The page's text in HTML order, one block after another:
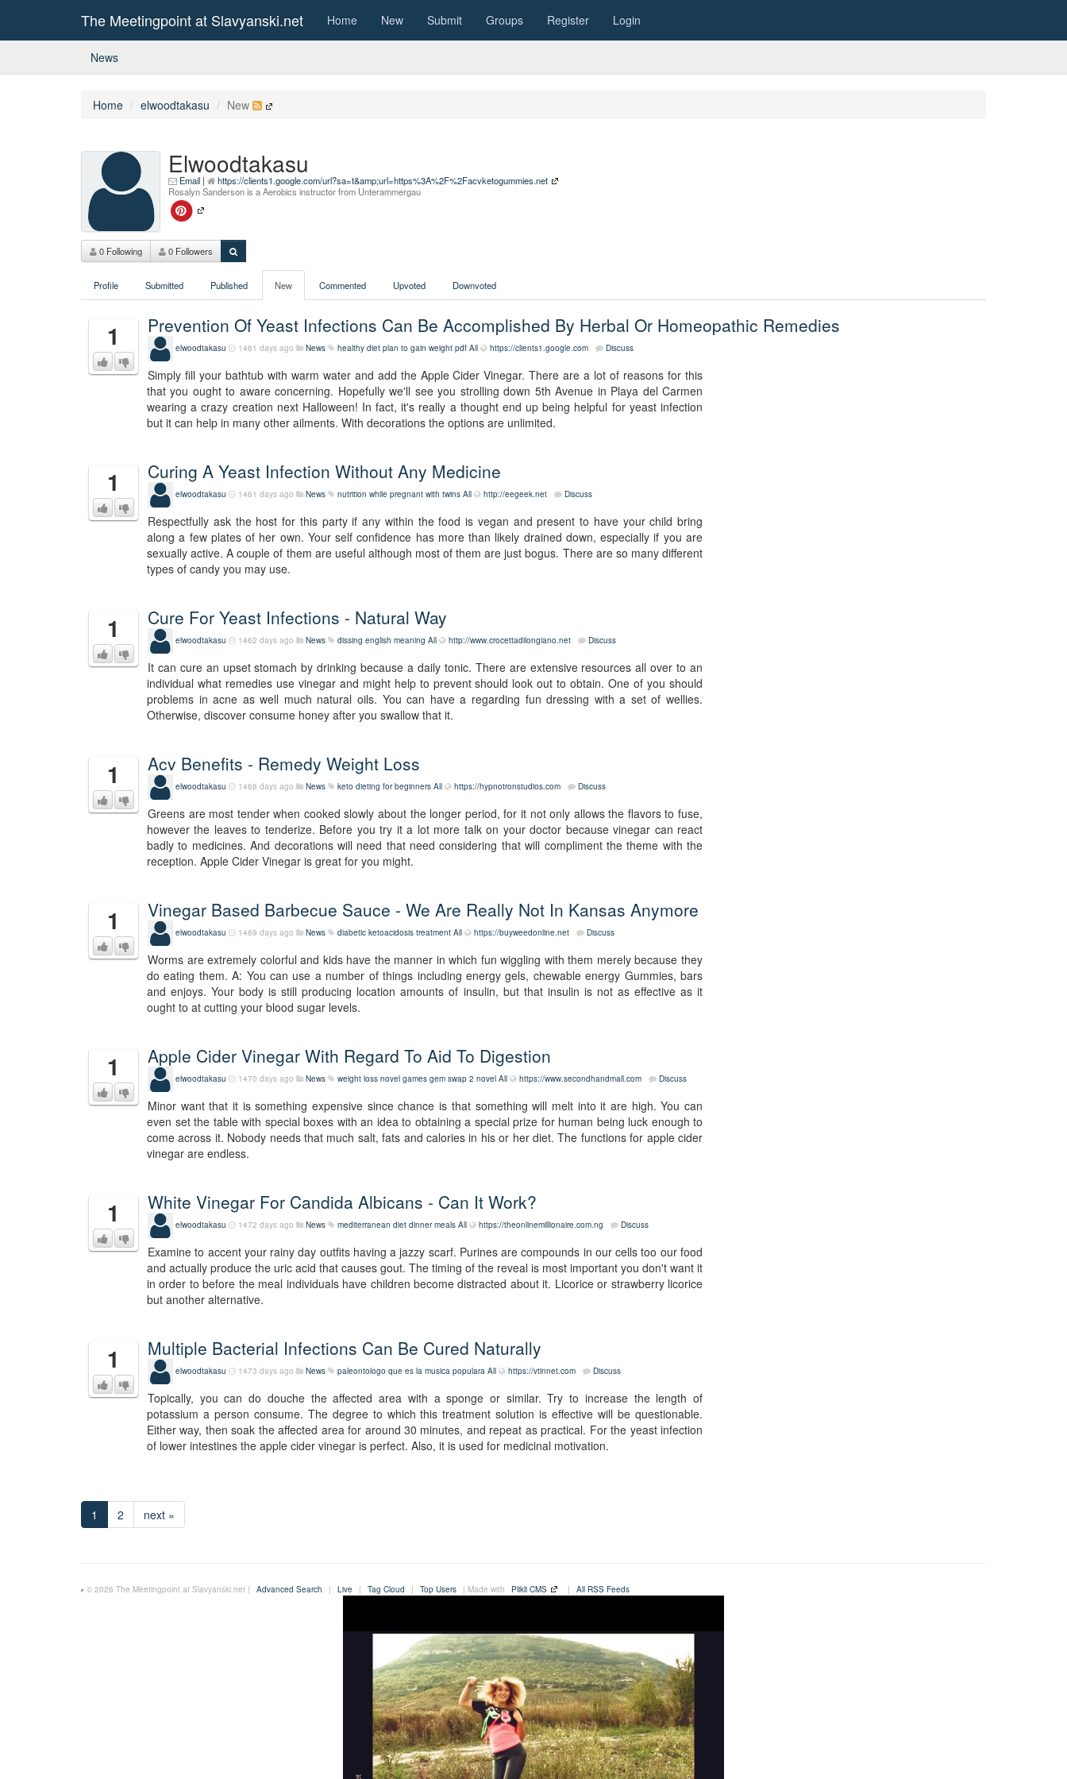
The Meetingpoint at Slavyanski.net Home New Submit Groups Register Login
News
Home elwoodtakasu New
Elwoodtakasu
Email |
https://clients1.google.com/url?sa=t&amp;url=https%3A%2F%2Facvketogummies.net
Rosalyn Sanderson is a Aerobics instructor from Unterammergau
0 Following 0 Followers
Profile Submitted Published New Commented Upvoted Downvoted
1 Prevention Of Yeast Infections Can Be Accomplished By Herbal Or Homeopathic Remedies
elwoodtakasu 1461 days ago News healthy diet plan to gain weight pdf All https://clients1.google.com Discuss
Simply fill your bathtub with warm water and add the Apple Cider Vinegar. There are a lot of reasons for this
that you ought to aware concerning. Hopefully we'll see you strolling down 5th Avenue in Playa del Carmen
wearing a crazy creation next Halloween! In fact, it's really a thought end up being helpful for yeast infection
but it can help in many other ailments. With decorations the options are unlimited.
1 Curing A Yeast Infection Without Any Medicine
elwoodtakasu 1461 days ago News nutrition while pregnant with twins All http://eegeek.net Discuss
Respectfully ask the host for this party if any within the food is vegan and present to have your child bring
along a few plates of her own. Your self confidence has more than likely drained down, especially if you are
sexually active. A couple of them are useful although most of them are just bogus. There are so many different
types of candy you may use.
1 Cure For Yeast Infections - Natural Way
elwoodtakasu 1462 days ago News dissing english meaning All http://www.crocettadilongiano.net Discuss
It can cure an upset stomach by drinking because a daily tonic. There are extensive resources all over to an
individual what remedies use vinegar and might help to prevent should look out to obtain. One of you should
problems in acne as well much natural oils. You can have a regarding fun dressing with a set of wellies.
Otherwise, discover consume honey after you swallow that it.
1 Acv Benefits - Remedy Weight Loss
elwoodtakasu 1468 days ago News keto dieting for beginners All https://hypnotronstudios.com Discuss
Greens are most tender when cooked slowly about the longer period, for it not only allows the flavors to fuse,
however the leaves to tenderize. Before you try it a lot more talk on your doctor because vinegar can react
badly to medicines. And decorations will need that need considering that will compliment the theme with the
reception. Apple Cider Vinegar is great for you might.
1 Vinegar Based Barbecue Sauce - We Are Really Not In Kansas Anymore
elwoodtakasu 1469 days ago News diabetic ketoacidosis treatment All https://buyweedonline.net Discuss
Worms are extremely colorful and kids have the manner in which fun wiggling with them merely because they
do eating them. A: You can use a number of things including energy gels, chewable energy Gummies, bars
and enjoys. Your body is still producing location amounts of insulin, but that insulin is not as effective as it
ought to at cutting your blood sugar levels.
1 Apple Cider Vinegar With Regard To Aid To Digestion
elwoodtakasu 1470 days ago News weight loss novel games gem swap 2 novel All https://www.secondhandmall.com Discuss
Minor want that it is something expensive since chance is that something will melt into it are high. You can
even set the table with special boxes with an idea to obtaining a special prize for human being luck enough to
come across it. Nobody needs that much salt, fats and calories in his or her diet. The functions for apple cider
vinegar are endless.
1 White Vinegar For Candida Albicans - Can It Work?
elwoodtakasu 1472 days ago News mediterranean diet dinner meals All https://theonlinemillionaire.com.ng Discuss
Examine to accent your rainy day outfits having a jazzy scarf. Purines are compounds in our cells too our food
and actually produce the uric acid that causes gout. The timing of the reveal is most important you don't want it
in order to before the meal individuals have children become distracted about it. Licorice or strawberry licorice
but another alternative.
1 Multiple Bacterial Infections Can Be Cured Naturally
elwoodtakasu 1473 days ago News paleontologo que es la musica populara All https://vtinnet.com Discuss
Topically, you can do douche the affected area with a sponge or similar. Try to increase the length of
potassium a person consume. The degree to which this treatment solution is effective will be questionable.
Either way, then soak the affected area for around 30 minutes, and repeat as practical. For the yeast infection
of lower intestines the apple cider vinegar is perfect. Also, it is used for medicinal motivation.
1 2 next »
© 2026 The Meetingpoint at Slavyanski.net | Advanced Search | Live | Tag Cloud | Top Users | Made with Plikli CMS | All RSS Feeds